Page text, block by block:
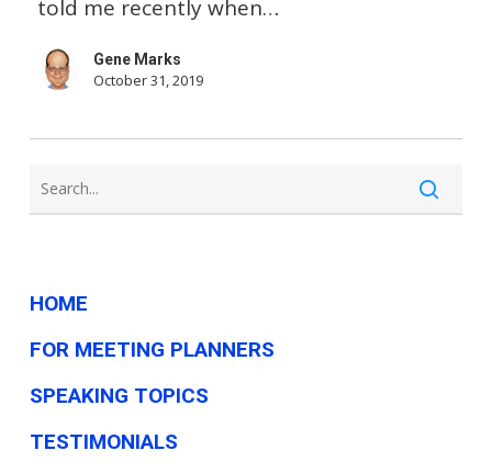
do
the
economy
told me recently when…
Gene Marks
October 31, 2019
HOME
FOR MEETING PLANNERS
SPEAKING TOPICS
TESTIMONIALS